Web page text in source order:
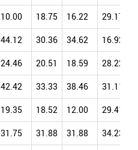
10.00 18.75 16.22 29.17
44.12 30.36 34.62 16.92
24.46 20.51 18.59 28.22
42.42 33.33 38.46 31.11
19.35 18.52 12.00 29.41
31.75 31.88 31.88 34.23